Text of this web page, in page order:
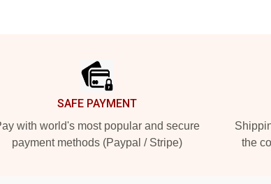
SAFE PAYMENT
with world's most popular and secure
payment methods (Paypal / Stripe)
the